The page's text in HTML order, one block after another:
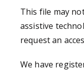
This file may
assistive
request an
We have